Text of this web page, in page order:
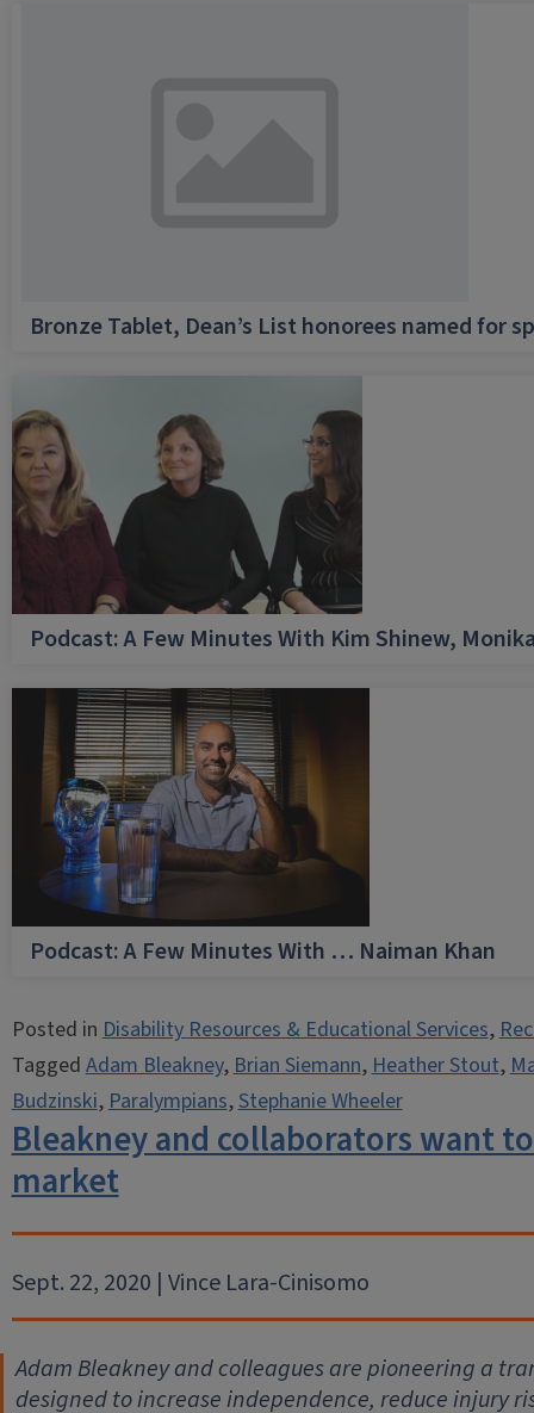
Bronze Tablet, Dean’s List honorees named for
Podcast: A Few Minutes With Kim Shinew,
Podcast: A Few Minutes With … Naiman Khan
Posted inDisability Resources & Educational Services,
TaggedAdam Bleakney,Brian Siemann,Heather Stout,
Budzinski,Paralympians,Stephanie Wheeler
Bleakney and collaborators want
market
Sept. 22, 2020 | Vince Lara-Cinisomo
Adam Bleakney and colleagues are pioneering a
designed to increase independence, reduce injury